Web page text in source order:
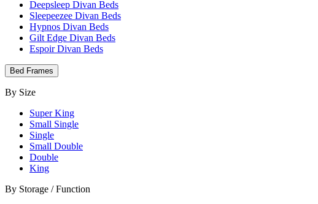
Deepsleep Divan Beds
Sleepeezee Divan Beds
Hypnos Divan Beds
Gilt Edge Divan Beds
Espoir Divan Beds
Bed Frames
By Size
Super King
Small Single
Single
Small Double
Double
King
By Storage / Function